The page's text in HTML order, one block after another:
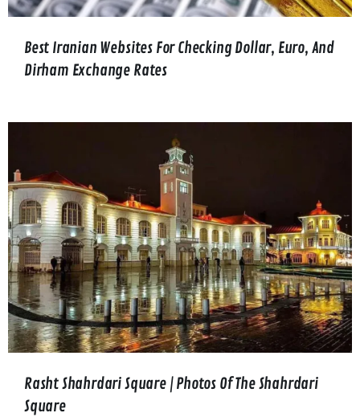
Best Iranian Websites For Checking Dollar, Euro, And
Dirham Exchange Rates
Rasht Shahrdari Square | Photos Of The Shahrdari
Square